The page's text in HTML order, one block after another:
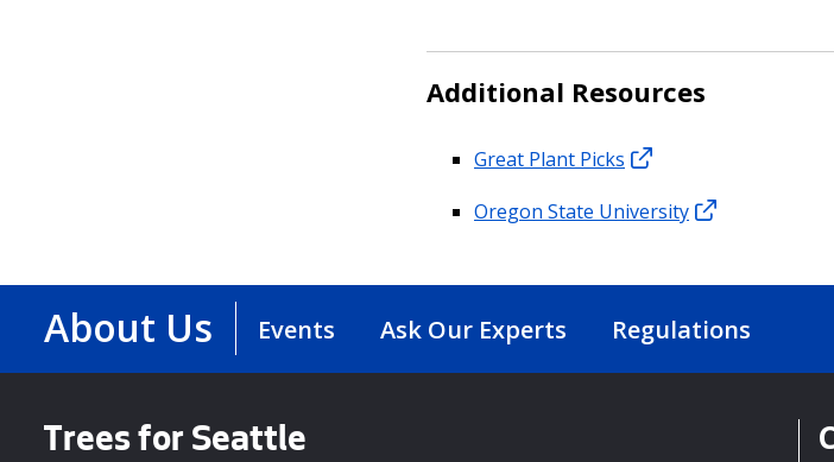
Additional Resources
Great Plant Picks
Oregon State University
About Us Events Ask Our Experts Regulations
Trees for Seattle